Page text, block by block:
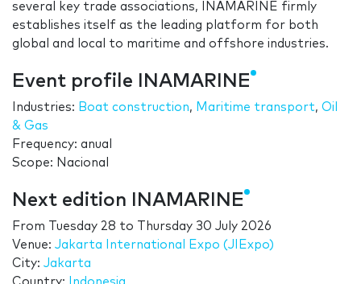
several key trade associations, INAMARINE firmly
establishes itself as the leading platform for both
global and local to maritime and offshore industries.
Event profile INAMARINE
Industries: Boat construction, Maritime transport, Oil
& Gas
Frequency: anual
Scope: Nacional
Next edition INAMARINE
From Tuesday 28 to
Thursday 30 July 2026
Venue: Jakarta International Expo (JIExpo)
City: Jakarta